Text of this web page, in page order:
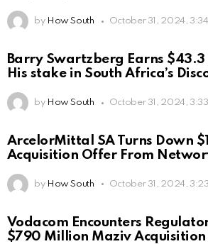
by How South October 31, 2024,
Barry Swartzberg Earns
His stake in South Africa’s
by How South October 31, 2024,
ArcelorMittal SA Turns Down
Acquisition Offer From
by How South October 31, 2024,
Vodacom Encounters
$790 Million Maziv Acquisition